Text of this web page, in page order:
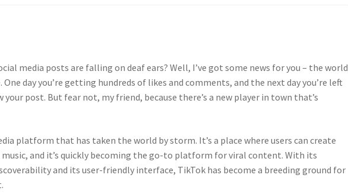
media posts are falling on deaf ears? Well, I’ve got some news for you – the world
day you’re getting hundreds of likes and comments, and the next day you’re left
your post. But fear not, my friend, because there’s a new player in town that’s
platform that has taken the world by storm. It’s a place where users can create
and it’s quickly becoming the go-to platform for viral content. With its
and its user-friendly interface, TikTok has become a breeding ground for